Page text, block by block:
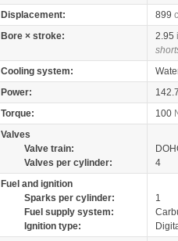
Displacement:
899
Bore × stroke:
2.95
Cooling system:
Power:
Torque:
100
Valves
Valve train:
Valves per cylinder:
4
Fuel and ignition
Sparks per cylinder:
1
Fuel supply system:
Ignition type: